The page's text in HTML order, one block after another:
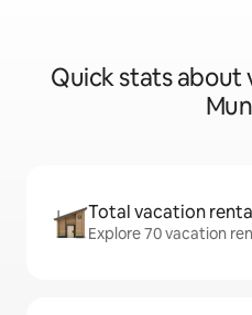
Quick stats about
Total vacation
Explore 70 vacation